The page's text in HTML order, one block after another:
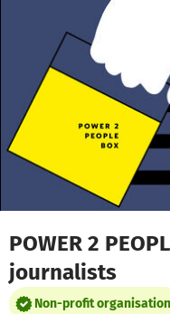
Skip to main content
Show accessibility
POWER 2
journalists
Non-profit organisation